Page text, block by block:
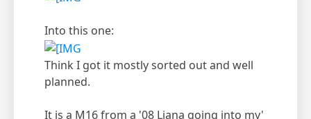
Into this one:
Think I got it mostly sorted out and well
planned.
It is a M16 from a '08 Liana going into my'